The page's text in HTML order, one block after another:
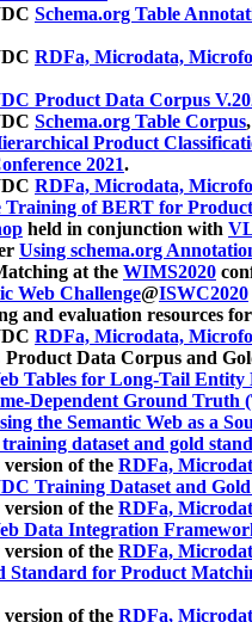
Schema.org Table
RDFa, Microdata,
Product Data Corpus
Schema.org Table Corpus
Product
2021.
RDFa, Microdata,
Training of BERT for
held in conjunction with
Using schema.org
at the WIMS2020
Web Challenge@ISWC2020
and evaluation resources
RDFa, Microdata,
Data Corpus and
Tables for Long-Tail
Dependent Ground Truth
the Semantic Web as a
dataset and gold
version of the RDFa,
Training Dataset and
version of the RDFa,
Data Integration
version of the RDFa,
Standard for Product
version of the RDFa,